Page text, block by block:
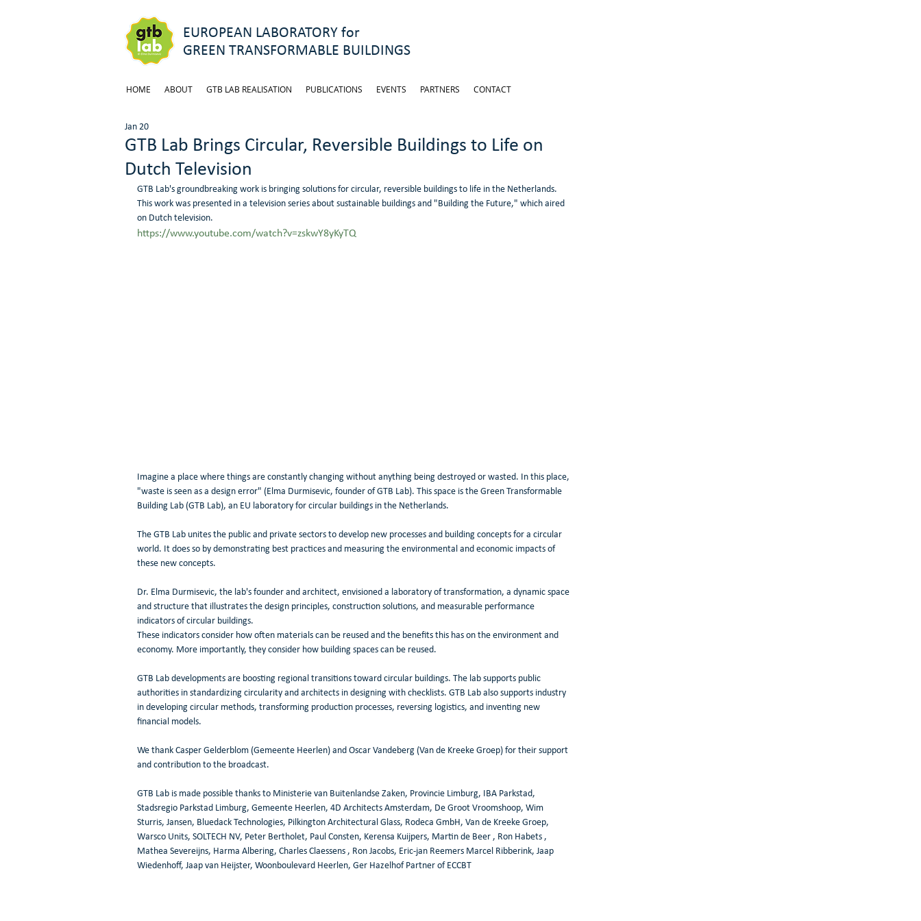
EUROPEAN LABORATORY for
GREEN TRANSFORMABLE BUILDINGS
HOME ABOUT GTB LAB REALISATION PUBLICATIONS EVENTS PARTNERS CONTACT
GTB Lab Brings Circular, Reversible Buildings to Life on
Dutch Television
Jan 20
GTB Lab's groundbreaking work is bringing solutions for circular, reversible buildings to life in the Netherlands.
This work was presented in a television series about sustainable buildings and "Building the Future," which aired
on Dutch television.
https://www.youtube.com/watch?v=zskwY8yKyTQ
Imagine a place where things are constantly changing without anything being destroyed or wasted. In this place,
"waste is seen as a design error" (Elma Durmisevic, founder of GTB Lab). This space is the Green Transformable
Building Lab (GTB Lab), an EU laboratory for circular buildings in the Netherlands.
The GTB Lab unites the public and private sectors to develop new processes and building concepts for a circular
world. It does so by demonstrating best practices and measuring the environmental and economic impacts of
these new concepts.
Dr. Elma Durmisevic, the lab's founder and architect, envisioned a laboratory of transformation, a dynamic space
and structure that illustrates the design principles, construction solutions, and measurable performance
indicators of circular buildings.
These indicators consider how often materials can be reused and the benefits this has on the environment and
economy. More importantly, they consider how building spaces can be reused.
GTB Lab developments are boosting regional transitions toward circular buildings. The lab supports public
authorities in standardizing circularity and architects in designing with checklists. GTB Lab also supports industry
in developing circular methods, transforming production processes, reversing logistics, and inventing new
financial models.
We thank Casper Gelderblom (Gemeente Heerlen) and Oscar Vandeberg (Van de Kreeke Groep) for their support
and contribution to the broadcast.
GTB Lab is made possible thanks to Ministerie van Buitenlandse Zaken, Provincie Limburg, IBA Parkstad,
Stadsregio Parkstad Limburg, Gemeente Heerlen, 4D Architects Amsterdam, De Groot Vroomshoop, Wim
Sturris, Jansen, Bluedack Technologies, Pilkington Architectural Glass, Rodeca GmbH, Van de Kreeke Groep,
Warsco Units, SOLTECH NV, Peter Bertholet, Paul Consten, Kerensa Kuijpers, Martin de Beer , Ron Habets ,
Mathea Severeijns, Harma Albering, Charles Claessens , Ron Jacobs, Eric-jan Reemers Marcel Ribberink, Jaap
Wiedenhoff, Jaap van Heijster, Woonboulevard Heerlen, Ger Hazelhof Partner of ECCBT